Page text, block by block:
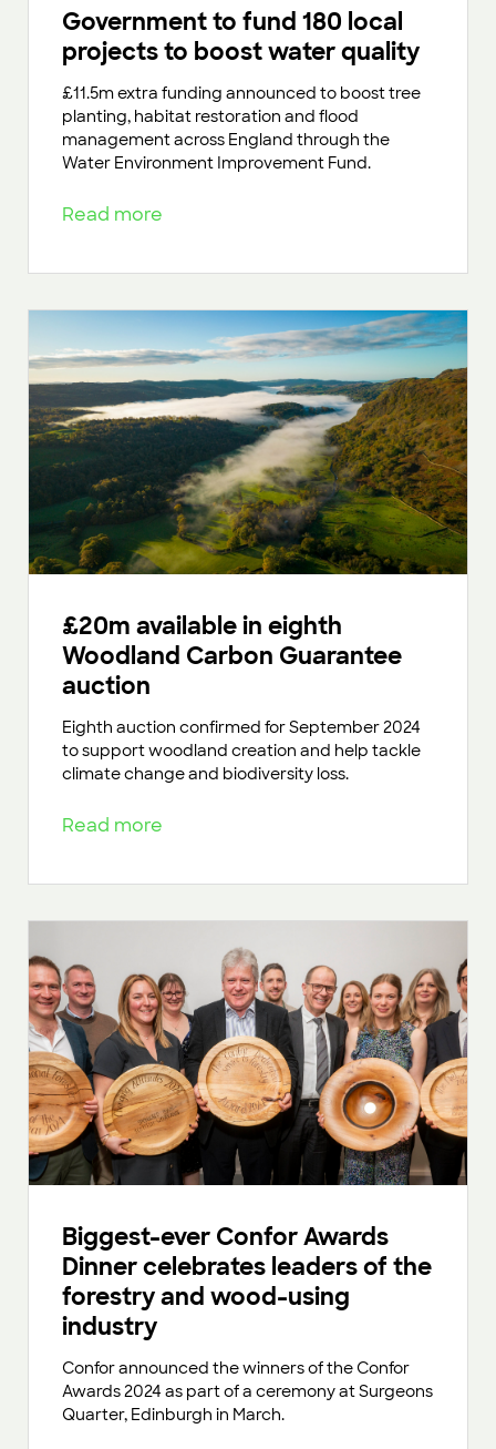
Government to fund 180 local
projects to boost water quality
£11.5m extra funding announced to boost tree
planting, habitat restoration and flood
management across England through the
Water Environment Improvement Fund.
Read more
£20m available in eighth
Woodland Carbon Guarantee
auction
Eighth auction confirmed for September 2024
to support woodland creation and help tackle
climate change and biodiversity loss.
Read more
Biggest-ever Confor Awards
Dinner celebrates leaders of the
forestry and wood-using
industry
Confor announced the winners of the Confor
Awards 2024 as part of a ceremony at Surgeons
Quarter, Edinburgh in March.